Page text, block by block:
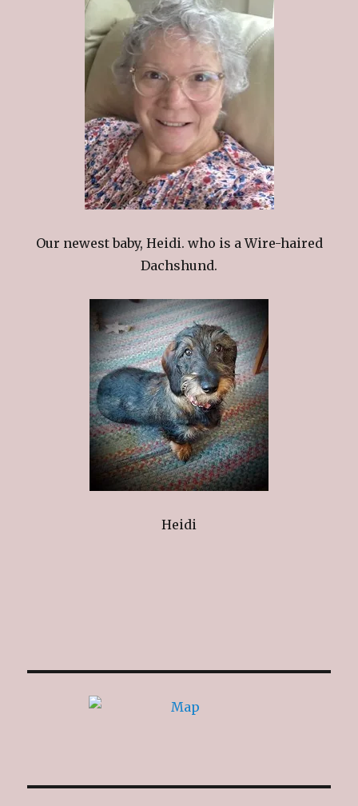
Our newest baby, Heidi. who is a Wire-haired
Dachshund.
Heidi